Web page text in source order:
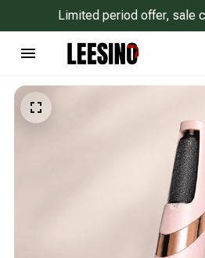
Limited period offer, sale